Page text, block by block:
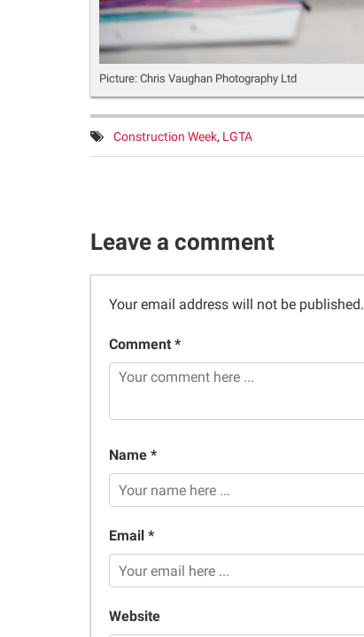
Picture: Chris Vaughan Photography Ltd
Tags:
Construction Week, LGTA
Leave a comment
Your email address will not be published.
Comment *
Name *
Email *
Website